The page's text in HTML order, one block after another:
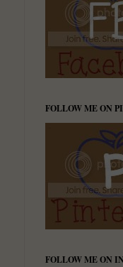
FOLLOW ME ON
FOLLOW ME ON